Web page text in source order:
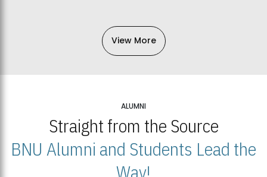
View More
ALUMNI
Straight from the Source
BNU Alumni and Students Lead the
Way!